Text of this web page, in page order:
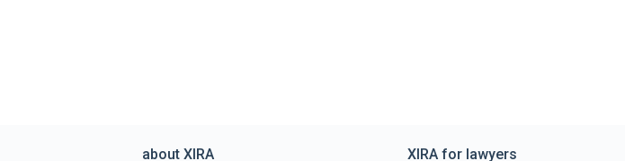
about XIRA XIRA for lawyers